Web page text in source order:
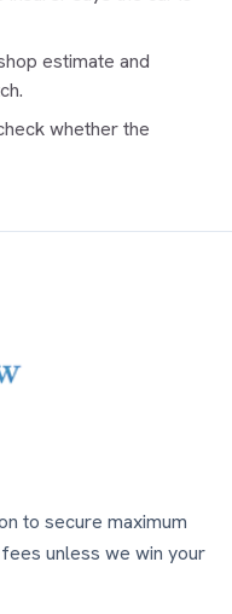
estimate and
whether the
to secure maximum
unless we win your